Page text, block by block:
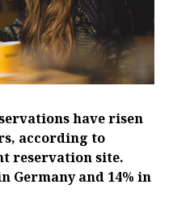
have risen
according to
reservation site.
Germany and 14% in